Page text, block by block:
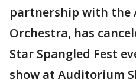
partnership with the
Orchestra, has
Star Spangled Fest
show at Auditorium